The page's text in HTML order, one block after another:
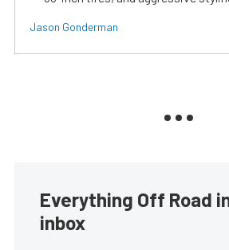
Jason Gonderman
Everything Off Road
inbox